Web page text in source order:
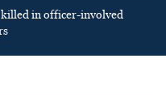
killed in officer-involved